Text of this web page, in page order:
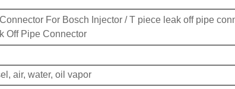
For Bosch Injector / T piece leak off pipe
Off Pipe Connector
air, water, oil vapor